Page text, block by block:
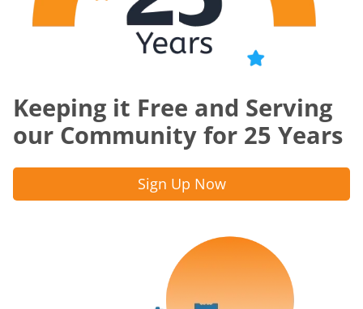
Keeping it Free and Serving
our Community for 25 Years
Sign Up Now